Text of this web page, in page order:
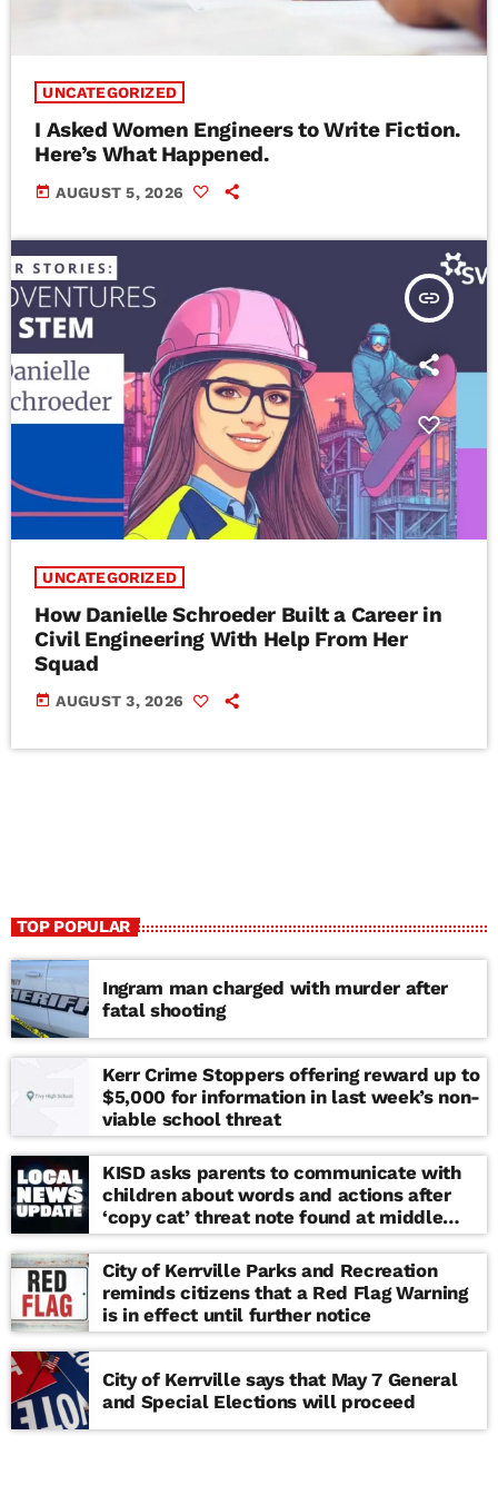
UNCATEGORIZED
I Asked Women Engineers to Write Fiction.
Here’s What Happened.
today AUGUST 5, 2026
insert_link
UNCATEGORIZED
How Danielle Schroeder Built a Career in
Civil Engineering With Help From Her
Squad
today AUGUST 3, 2026
TOP POPULAR
Ingram man charged with murder after
fatal shooting
Kerr Crime Stoppers offering reward up to
$5,000 for information in last week’s non-
viable school threat
KISD asks parents to communicate with
children about words and actions after
‘copy cat’ threat note found at middle
school
City of Kerrville Parks and Recreation
reminds citizens that a Red Flag Warning
is in effect until further notice
City of Kerrville says that May 7 General
and Special Elections will proceed